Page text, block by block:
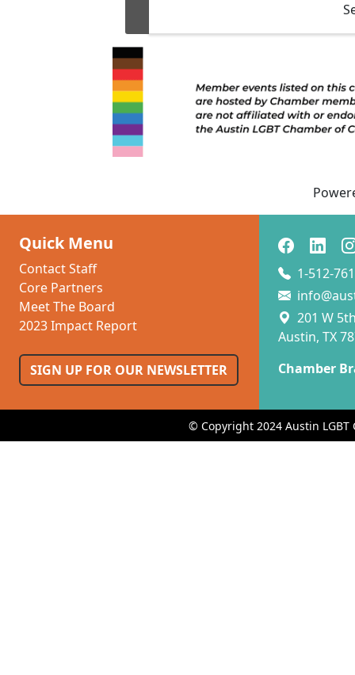
Quick Menu
Contact Staff
Core Partners
Meet The Board
2023 Impact Report
SIGN UP FOR OUR NEWSLETTER
1-512-
201 W
Austin, TX
Chamber
© Copyright 2024 Austin LGBT